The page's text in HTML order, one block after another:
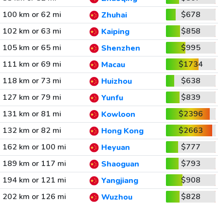
100 km or 62 mi
Zhuhai
$678
102 km or 63 mi
Kaiping
$858
105 km or 65 mi
Shenzhen
$995
111 km or 69 mi
Macau
$1734
118 km or 73 mi
Huizhou
$638
127 km or 79 mi
Yunfu
$839
131 km or 81 mi
Kowloon
$2396
132 km or 82 mi
Hong Kong
$2663
162 km or 100 mi
Heyuan
$777
189 km or 117 mi
Shaoguan
$793
194 km or 121 mi
Yangjiang
$908
202 km or 126 mi
Wuzhou $828